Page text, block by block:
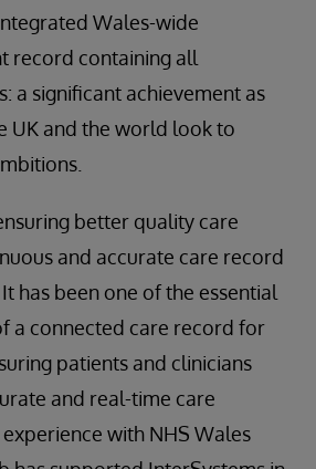
Wales-wide
record containing all
a significant achievement as
UK and the world look to
better quality care
and accurate care record
has been one of the essential
a connected care record for
patients and clinicians
and real-time care
with NHS Wales